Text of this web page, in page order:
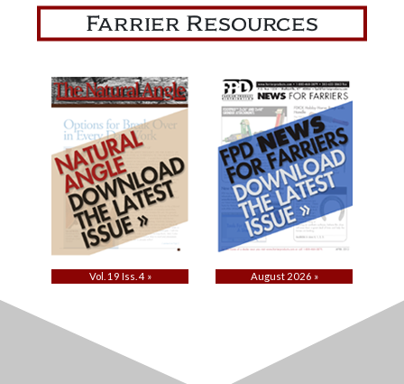
Farrier Resources
Vol. 19 Iss. 4 » August 2026 »